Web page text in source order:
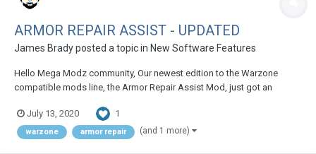
ARMOR REPAIR ASSIST - UPDATED
James Bradyposted a topic in New Software Features
Hello Mega Modz community, Our newest edition to the Warzone
compatible mods line, the Armor Repair Assist Mod, just got an
you need to apply more than one armor plates then double-tap on the
Reload Weapon Buton (X or S...
July 13, 2020 1
warzone armor repair (and 1 more)